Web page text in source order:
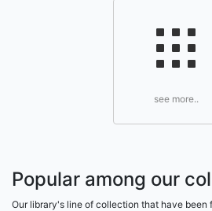
see more..
Popular among our
Our library's line of collection that have been